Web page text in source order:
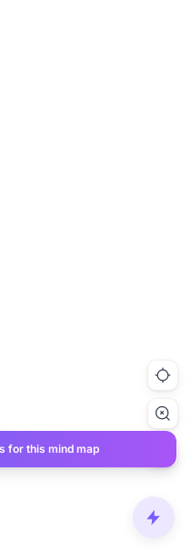
for this mind map